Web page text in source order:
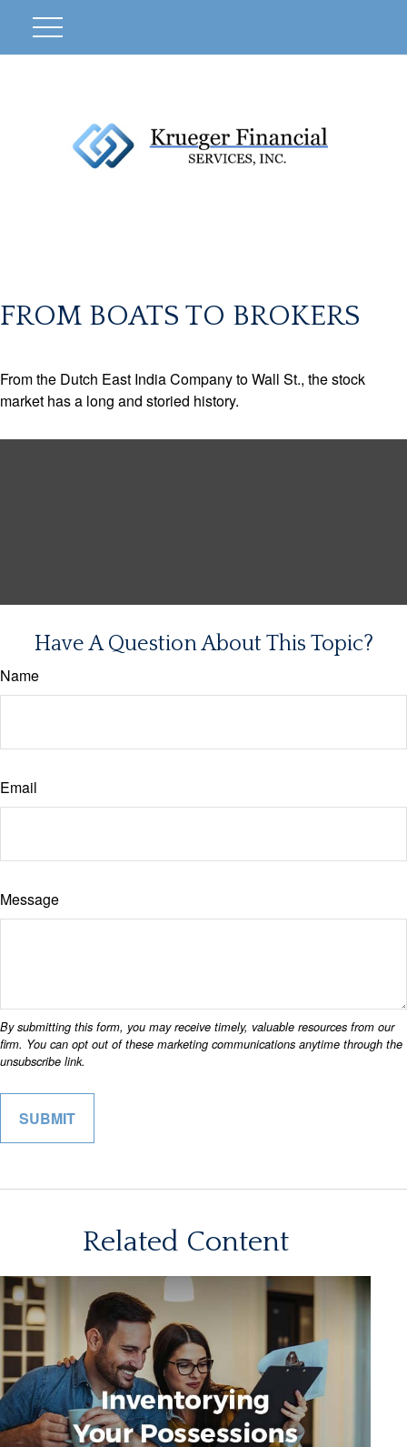
FROM BOATS TO BROKERS
From the Dutch East India Company to Wall St., the stock
market has a long and storied history.
Have A Question About This Topic?
Name
Email
Message
Related Content